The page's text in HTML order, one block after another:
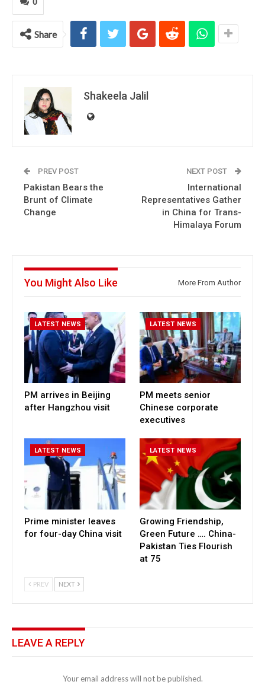
Share
Shakeela Jalil
PREV POST
Pakistan Bears the
Brunt of Climate
Change
NEXT POST
International
Representatives Gather
in China for Trans-
Himalaya Forum
You Might Also Like More From Author
LATEST NEWS
PM arrives in Beijing
after Hangzhou visit
LATEST NEWS
PM meets senior
Chinese corporate
executives
LATEST NEWS
Prime minister leaves
for four-day China visit
LATEST NEWS
Growing Friendship,
Green Future …. China-
Pakistan Ties Flourish
at 75
PREV NEXT
LEAVE A REPLY
Your email address will not be published.